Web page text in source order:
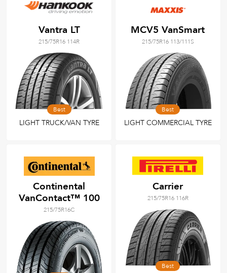
Tyre Grades
Filter usingkeywords
Vantra LT
215/75R16 114R
Best
LIGHT TRUCK/VAN TYRE
MCV5 VanSmart
215/75R16 113/111S
Best
LIGHT COMMERCIAL TYRE
Continental
VanContact™ 100
215/75R16C
Carrier
215/75R16 116R
Best